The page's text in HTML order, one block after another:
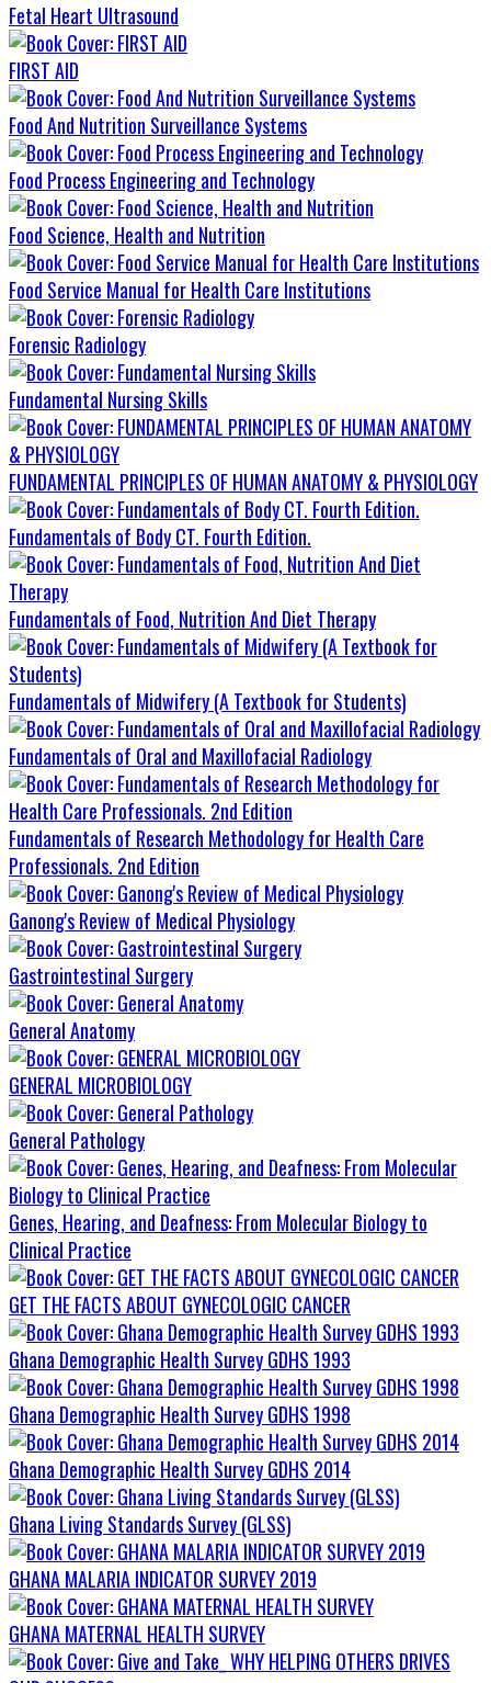
Fetal Heart Ultrasound
FIRST AID
Food And Nutrition Surveillance Systems
Food Process Engineering and Technology
Food Science, Health and Nutrition
Food Service Manual for Health Care Institutions
Forensic Radiology
Fundamental Nursing Skills
FUNDAMENTAL PRINCIPLES OF HUMAN ANATOMY & PHYSIOLOGY
Fundamentals of Body CT. Fourth Edition.
Fundamentals of Food, Nutrition And Diet Therapy
Fundamentals of Midwifery (A Textbook for Students)
Fundamentals of Oral and Maxillofacial Radiology
Fundamentals of Research Methodology for Health Care
Professionals. 2nd Edition
Ganong's Review of Medical Physiology
Gastrointestinal Surgery
General Anatomy
GENERAL MICROBIOLOGY
General Pathology
Genes, Hearing, and Deafness: From Molecular Biology to
Clinical Practice
GET THE FACTS ABOUT GYNECOLOGIC CANCER
Ghana Demographic Health Survey GDHS 1993
Ghana Demographic Health Survey GDHS 1998
Ghana Demographic Health Survey GDHS 2014
Ghana Living Standards Survey (GLSS)
GHANA MALARIA INDICATOR SURVEY 2019
GHANA MATERNAL HEALTH SURVEY